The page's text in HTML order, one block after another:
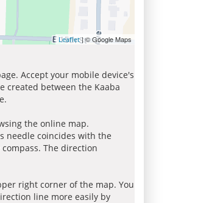
Leaflet| © Google Maps
Accept your mobile device's
created between the Kaaba
the online map.
needle coincides with the
The direction
right corner of the map. You
line more easily by